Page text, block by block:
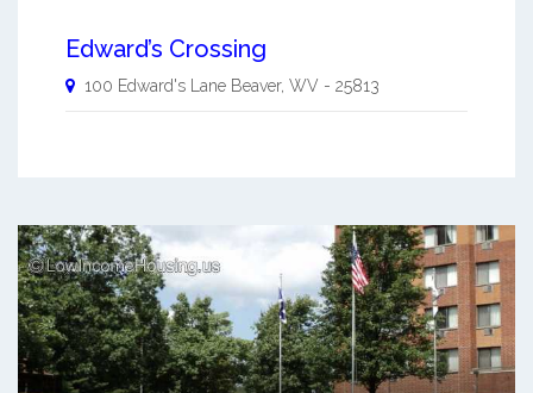
Edward’s Crossing
100 Edward's Lane Beaver, WV - 25813